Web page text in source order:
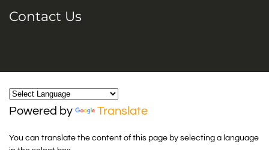
Contact Us
Powered by Translate
You can translate the content of this page by selecting a language